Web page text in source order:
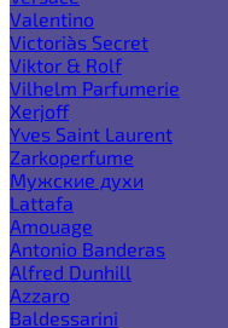
Valentino
Victoria`s Secret
Viktor & Rolf
Vilhelm Parfumerie
Xerjoff
Yves Saint Laurent
Zarkoperfume
Мужские духи
Lattafa
Amouage
Antonio Banderas
Alfred Dunhill
Azzaro
Baldessarini